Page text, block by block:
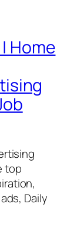
Home
top
Daily